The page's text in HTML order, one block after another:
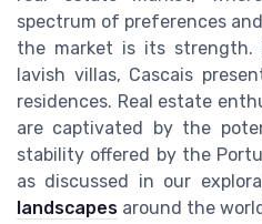
spectrum of preferences
the market is its strength.
lavish villas, Cascais
residences. Real estate
are captivated by the
stability offered by the
as discussed in our
landscapes around the